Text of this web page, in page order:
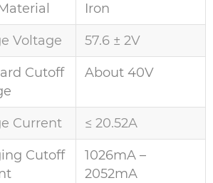
Iron
Voltage 57.6 ± 2V
Cutoff
About 40V
Current ≤ 20.52A
Cutoff
1026mA –
2052mA